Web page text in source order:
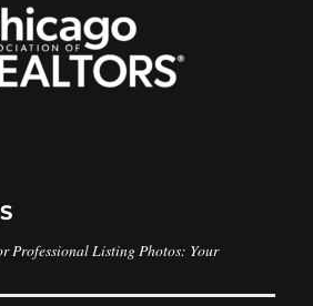
Professional Listing Photos: Your